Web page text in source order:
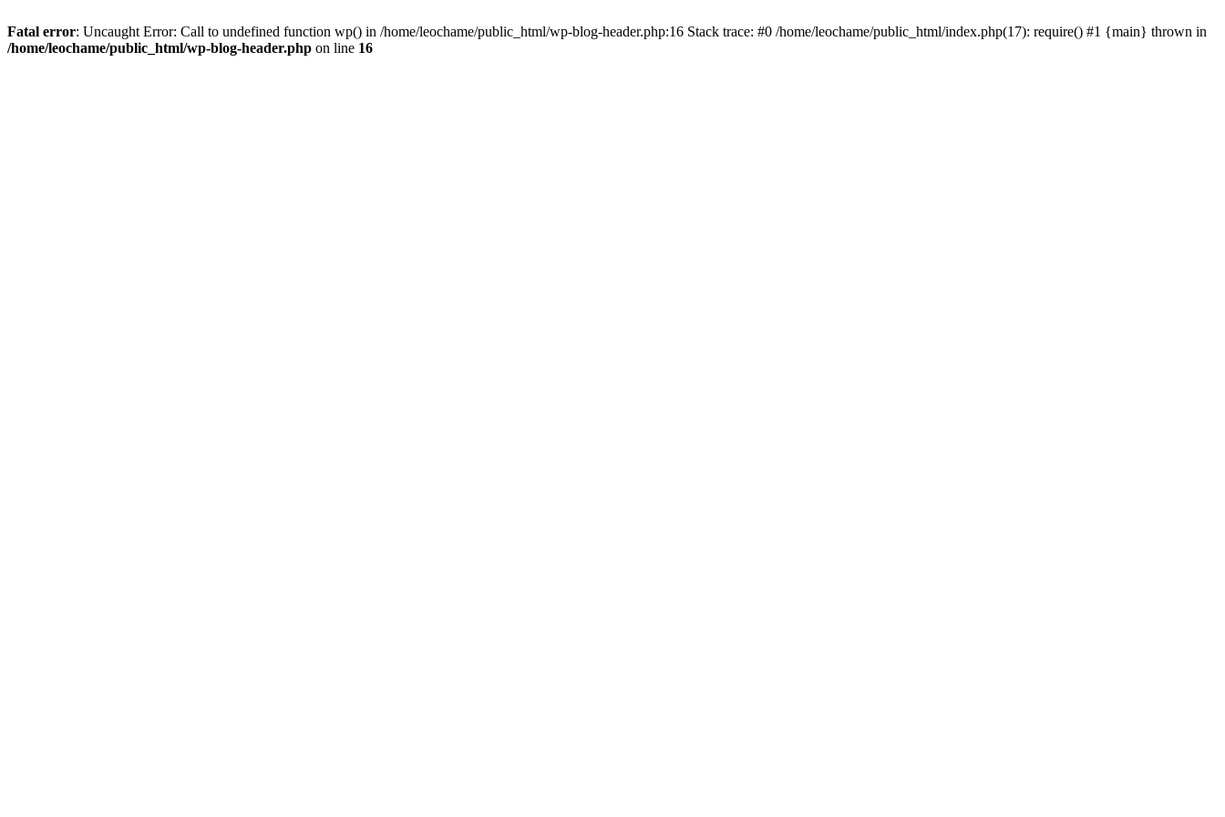
Fatal error: Uncaught Error: Call to undefined function wp() in /home/leochame/public_html/wp-blog-header.php:16 Stack trace: #0 /home/leochame/public_html/index.php(17): require() #1 {main} thrown in
/home/leochame/public_html/wp-blog-header.php on line 16